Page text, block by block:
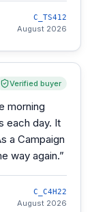
C_TS412
August 2026
Verified buyer
morning
each day. It
a Campaign
way again.”
C_C4H22
August 2026